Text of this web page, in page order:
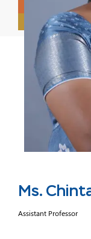
Ms.
Assistant Professor